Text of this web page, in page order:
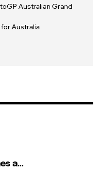
Australian Grand
Australia
a...